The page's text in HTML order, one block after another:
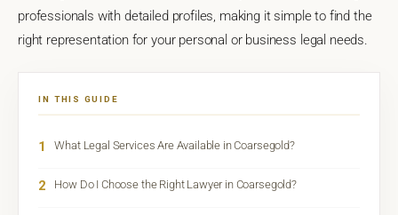
professionals with detailed profiles, making it simple to find the
right representation for your personal or business legal needs.
IN THIS GUIDE
1 What Legal Services Are Available in Coarsegold?
2 How Do I Choose the Right Lawyer in Coarsegold?